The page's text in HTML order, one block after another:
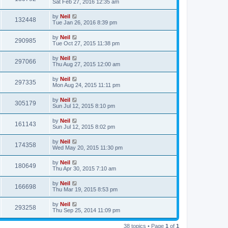
Sat Feb 27, 2016 12:35 am
132448 by Neil
Tue Jan 26, 2016 8:39 pm
290985 by Neil
Tue Oct 27, 2015 11:38 pm
297066 by Neil
Thu Aug 27, 2015 12:00 am
297335 by Neil
Mon Aug 24, 2015 11:11 pm
305179 by Neil
Sun Jul 12, 2015 8:10 pm
161143 by Neil
Sun Jul 12, 2015 8:02 pm
174358 by Neil
Wed May 20, 2015 11:30 pm
180649 by Neil
Thu Apr 30, 2015 7:10 am
166698 by Neil
Thu Mar 19, 2015 8:53 pm
293258 by Neil
Thu Sep 25, 2014 11:09 pm
38 topics • Page 1 of 1